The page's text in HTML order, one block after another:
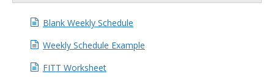
Blank Weekly Schedule
Weekly Schedule Example
FITT Worksheet